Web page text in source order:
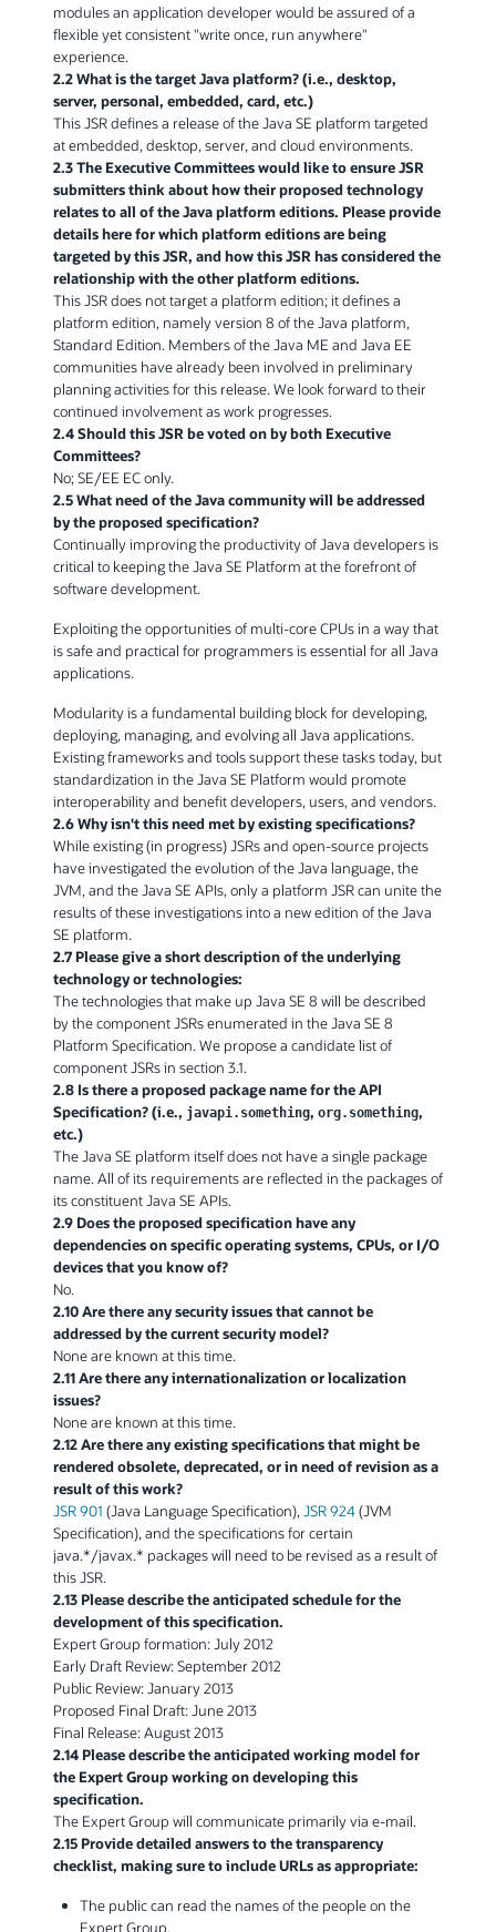
modules an application developer would be assured of a
flexible yet consistent "write once, run anywhere"
experience.
2.2 What is the target Java platform? (i.e., desktop,
server, personal, embedded, card, etc.)
This JSR defines a release of the Java SE platform targeted
at embedded, desktop, server, and cloud environments.
2.3 The Executive Committees would like to ensure JSR
submitters think about how their proposed technology
relates to all of the Java platform editions. Please provide
details here for which platform editions are being
targeted by this JSR, and how this JSR has considered the
relationship with the other platform editions.
This JSR does not target a platform edition; it defines a
platform edition, namely version 8 of the Java platform,
Standard Edition. Members of the Java ME and Java EE
communities have already been involved in preliminary
planning activities for this release. We look forward to their
continued involvement as work progresses.
2.4 Should this JSR be voted on by both Executive
Committees?
No; SE/EE EC only.
2.5 What need of the Java community will be addressed
by the proposed specification?
Continually improving the productivity of Java developers is
critical to keeping the Java SE Platform at the forefront of
software development.
Exploiting the opportunities of multi-core CPUs in a way that
is safe and practical for programmers is essential for all Java
applications.
Modularity is a fundamental building block for developing,
deploying, managing, and evolving all Java applications.
Existing frameworks and tools support these tasks today, but
standardization in the Java SE Platform would promote
interoperability and benefit developers, users, and vendors.
2.6 Why isn't this need met by existing specifications?
While existing (in progress) JSRs and open-source projects
have investigated the evolution of the Java language, the
JVM, and the Java SE APIs, only a platform JSR can unite the
results of these investigations into a new edition of the Java
SE platform.
2.7 Please give a short description of the underlying
technology or technologies:
The technologies that make up Java SE 8 will be described
by the component JSRs enumerated in the Java SE 8
Platform Specification. We propose a candidate list of
component JSRs in section 3.1.
2.8 Is there a proposed package name for the API
Specification? (i.e., javapi.something, org.something,
etc.)
The Java SE platform itself does not have a single package
name. All of its requirements are reflected in the packages of
its constituent Java SE APIs.
2.9 Does the proposed specification have any
dependencies on specific operating systems, CPUs, or I/O
devices that you know of?
No.
2.10 Are there any security issues that cannot be
addressed by the current security model?
None are known at this time.
2.11 Are there any internationalization or localization
issues?
None are known at this time.
2.12 Are there any existing specifications that might be
rendered obsolete, deprecated, or in need of revision as a
result of this work?
JSR 901 (Java Language Specification), JSR 924(JVM
Specification), and the specifications for certain
java.*/javax.* packages will need to be revised as a result of
this JSR.
2.13 Please describe the anticipated schedule for the
development of this specification.
Expert Group formation: July 2012
Early Draft Review: September 2012
Public Review: January 2013
Proposed Final Draft: June 2013
Final Release: August 2013
2.14 Please describe the anticipated working model for
the Expert Group working on developing this
specification.
The Expert Group will communicate primarily via e-mail.
2.15 Provide detailed answers to the transparency
checklist, making sure to include URLs as appropriate:
The public can read the names of the people on the
Expert Group.